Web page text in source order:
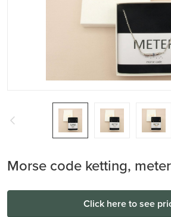
Morse code ketting, meter
Click here to see